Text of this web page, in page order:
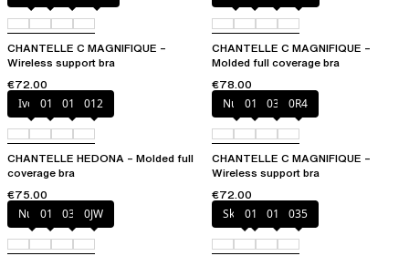
CHANTELLE C MAGNIFIQUE –
Wireless support bra
€72.00
CHANTELLE C MAGNIFIQUE –
Molded full coverage bra
€78.00
Ivory010 011 012
CHANTELLE HEDONA – Molded full
coverage bra
€75.00
Nude011 035 0R4
CHANTELLE C MAGNIFIQUE –
Wireless support bra
€72.00
Nude011 035 0JW Skintone
010 011 035